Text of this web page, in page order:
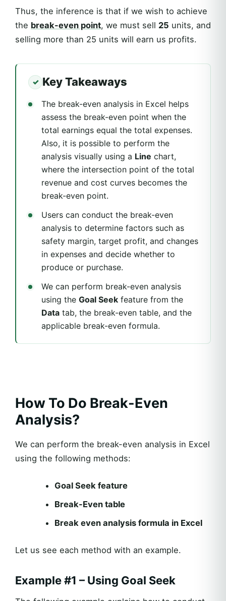
Thus, the inference is that if we wish to achieve
the break-even point, we must sell 25 units, and
selling more than 25 units will earn us profits.
Key Takeaways
The break-even analysis in Excel helps
assess the break-even point when the
total earnings equal the total expenses.
Also, it is possible to perform the
analysis visually using a Line chart,
where the intersection point of the total
revenue and cost curves becomes the
break-even point.
Users can conduct the break-even
analysis to determine factors such as
safety margin, target profit, and changes
in expenses and decide whether to
produce or purchase.
We can perform break-even analysis
using the Goal Seek feature from the
Data tab, the break-even table, and the
applicable break-even formula.
How To Do Break-Even
Analysis?
We can perform the break-even analysis in Excel
using the following methods:
Goal Seek feature
Break-Even table
Break even analysis formula in Excel
Let us see each method with an example.
Example #1 – Using Goal Seek